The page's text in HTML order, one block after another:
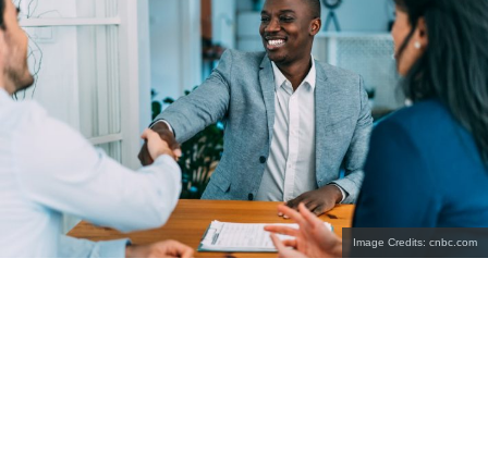
Image Credits: cnbc.com